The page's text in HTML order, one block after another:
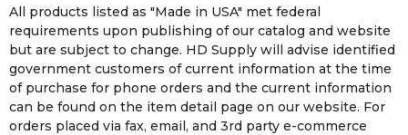
All products listed as "Made in USA" met federal
requirements upon publishing of our catalog and website
but are subject to change. HD Supply will advise identified
government customers of current information at the time
of purchase for phone orders and the current information
can be found on the item detail page on our website. For
orders placed via fax, email, and 3rd party e-commerce